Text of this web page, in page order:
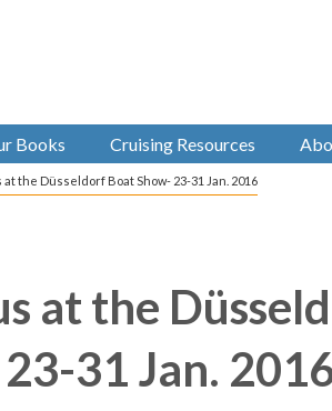
Books Cruising Resources
at the Düsseldorf Boat Show- 23-31 Jan. 2016
at the
31 Jan.